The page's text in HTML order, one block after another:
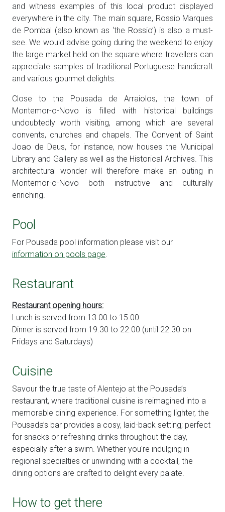
and witness examples of this local product displayed
everywhere in the city. The main square, Rossio Marques
de Pombal (also known as ‘the Rossio’) is also a must-
see. We would advise going during the weekend to enjoy
the large market held on the square where travellers can
appreciate samples of traditional Portuguese handicraft
and various gourmet delights.
Close to the Pousada de Arraiolos, the town of
Montemor-o-Novo is filled with historical buildings
undoubtedly worth visiting, among which are several
convents, churches and chapels. The Convent of Saint
Joao de Deus, for instance, now houses the Municipal
Library and Gallery as well as the Historical Archives. This
architectural wonder will therefore make an outing in
Montemor-o-Novo both instructive and culturally
enriching.
Pool
For Pousada pool information please visit our
information on pools page.
Restaurant
Restaurant opening hours:
Lunch is served from 13.00 to 15.00
Dinner is served from 19.30 to 22.00 (until 22.30 on
Fridays and Saturdays)
Cuisine
Savour the true taste of Alentejo at the Pousada’s
restaurant, where traditional cuisine is reimagined into a
memorable dining experience. For something lighter, the
Pousada’s bar provides a cosy, laid-back setting; perfect
for snacks or refreshing drinks throughout the day,
especially after a swim. Whether you're indulging in
regional specialties or unwinding with a cocktail, the
dining options are crafted to delight every palate.
How to get there